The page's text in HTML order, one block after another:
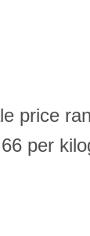
price
per